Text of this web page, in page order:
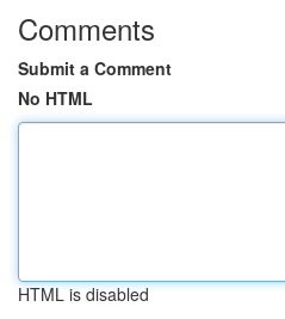
Comments
Submit a Comment
No HTML
HTML is disabled